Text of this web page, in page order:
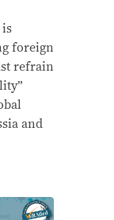
is
foreign
refrain
and